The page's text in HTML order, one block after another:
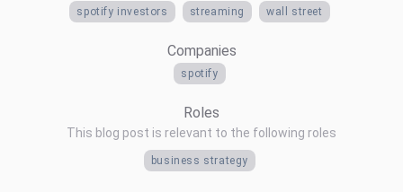
spotify investors streaming wall street
Companies
spotify
Roles
This blog post is relevant to the following roles
business strategy